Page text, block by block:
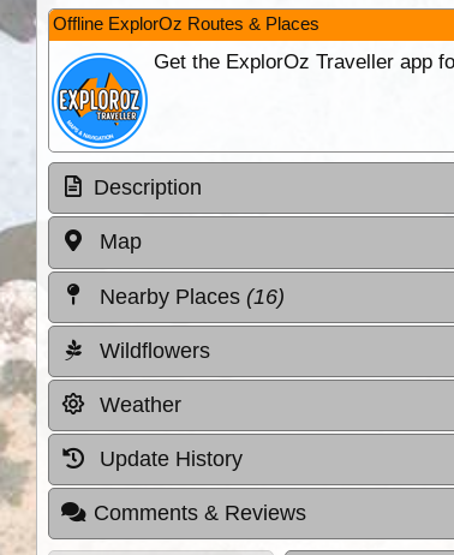
Offline ExplorOz Routes & Places
Get the ExplorOz Traveller app
Description
Map
Nearby Places (16)
Wildflowers
Weather
Update History
Comments & Reviews